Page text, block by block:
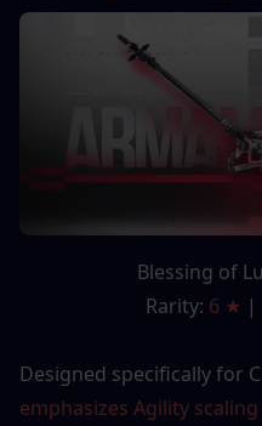
Blessing of
Rarity: 6 ★ |
Designed specifically for
emphasizes Agility